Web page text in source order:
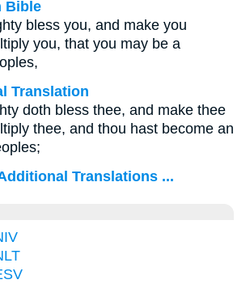
Bible
bless you, and make you
you, that you may be a
Translation
doth bless thee, and make thee
thee, and thou hast become an
Translations ...